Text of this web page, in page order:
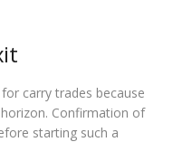
carry trades because
Confirmation of
starting such a